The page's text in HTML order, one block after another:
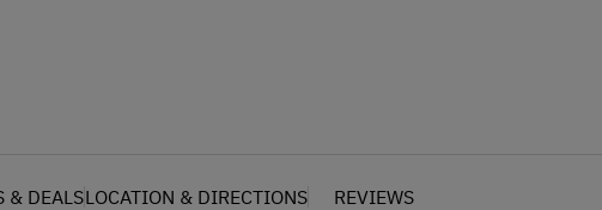
& DEALSLOCATION & DIRECTIONS REVIEWS